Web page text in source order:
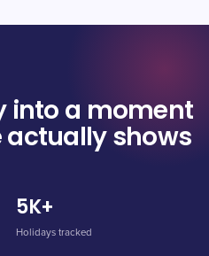
into a moment
shows
5K+
Holidays tracked